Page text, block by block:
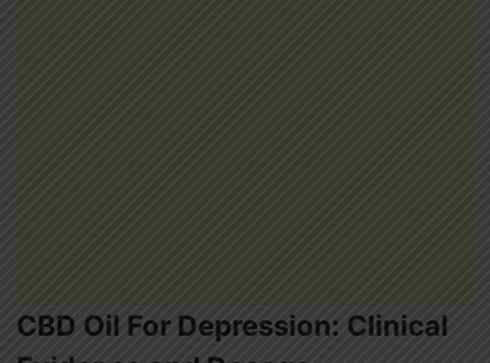
CBD Oil For Depression: Clinical